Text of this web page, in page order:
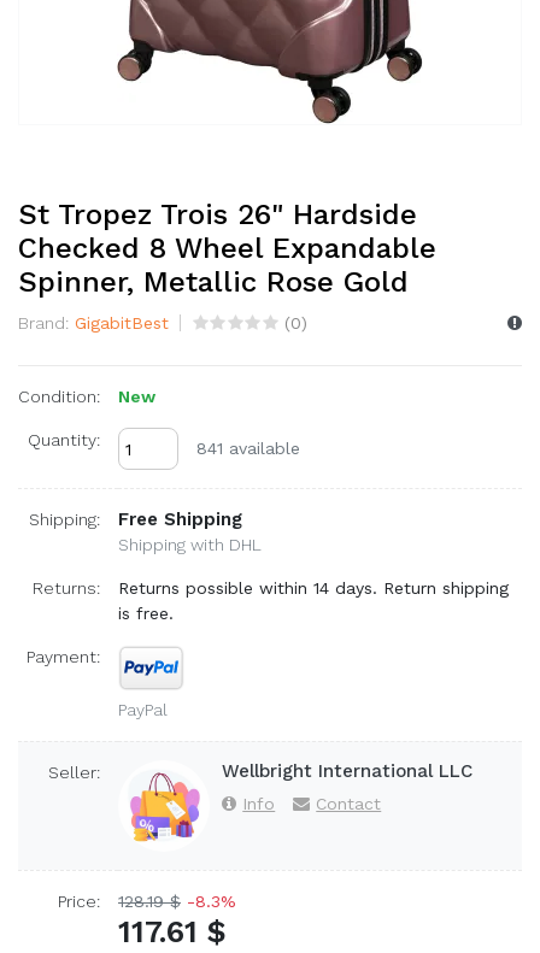
St Tropez Trois 26" Hardside
Checked 8 Wheel Expandable
Spinner, Metallic Rose Gold
Brand: GigabitBest (0)
Condition: New
Quantity: 841 available
Shipping: Free Shipping
Shipping with DHL
Returns:
Returns possible within 14 days. Return shipping
is free.
Payment:
PayPal
Seller: Wellbright International LLC
Info Contact
Price: 128.19 $ -8.3%
117.61 $